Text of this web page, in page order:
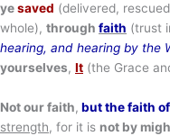
yesaved (delivered,
whole), through faith (trust
hearing, and hearing by the
yourselves, It (the Grace
Not our faith, but the faith
strength, for it is not by